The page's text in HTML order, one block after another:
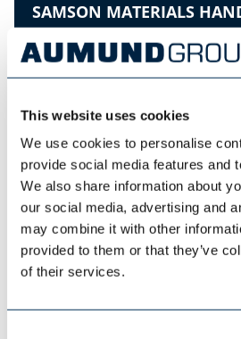
This website uses cookies
We use cookies to personalise
provide social media features and
We also share information about
our social media, advertising and
may combine it with other
provided to them or that they’ve
of their services.
SAMSON MATERIALS